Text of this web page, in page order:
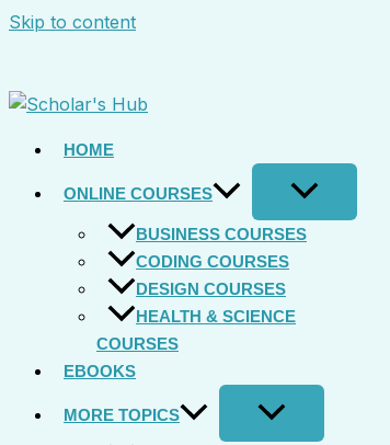
Skip to content
HOME
ONLINE COURSES
BUSINESS COURSES
CODING COURSES
DESIGN COURSES
HEALTH & SCIENCE
COURSES
EBOOKS
MORE TOPICS